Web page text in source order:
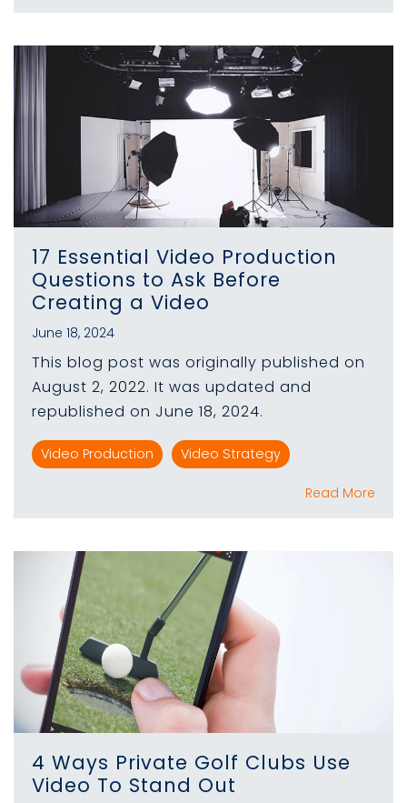
17 Essential Video Production
Questions to Ask Before
Creating a Video
June 18, 2024
This blog post was originally published on
August 2, 2022. It was updated and
republished on June 18, 2024.
Video Production Video Strategy
Read More
4 Ways Private Golf Clubs Use
Video To Stand Out